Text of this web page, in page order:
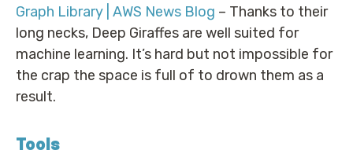
Graph Library | AWS News Blog – Thanks to their
long necks, Deep Giraffes are well suited for
machine learning. It’s hard but not impossible for
the crap the space is full of to drown them as a
result.
Tools